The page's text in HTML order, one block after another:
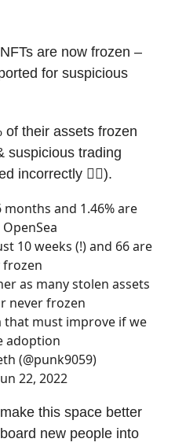
are now frozen –
for suspicious
of their assets frozen
suspicious trading
incorrectly 🤦‍♀️).
and 1.46% are
10 weeks (!) and 66 are
frozen
as many stolen assets
never frozen
that must improve if we
adoption
(@punk9059)
22, 2022
this space better
new people into